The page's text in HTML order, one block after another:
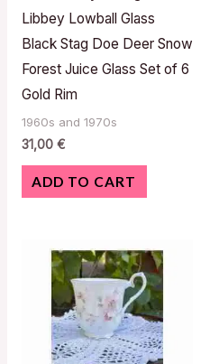
Libbey Lowball Glass
Black Stag Doe Deer Snow
Forest Juice Glass Set of 6
Gold Rim
1960s and 1970s
31,00 €
ADD TO CART